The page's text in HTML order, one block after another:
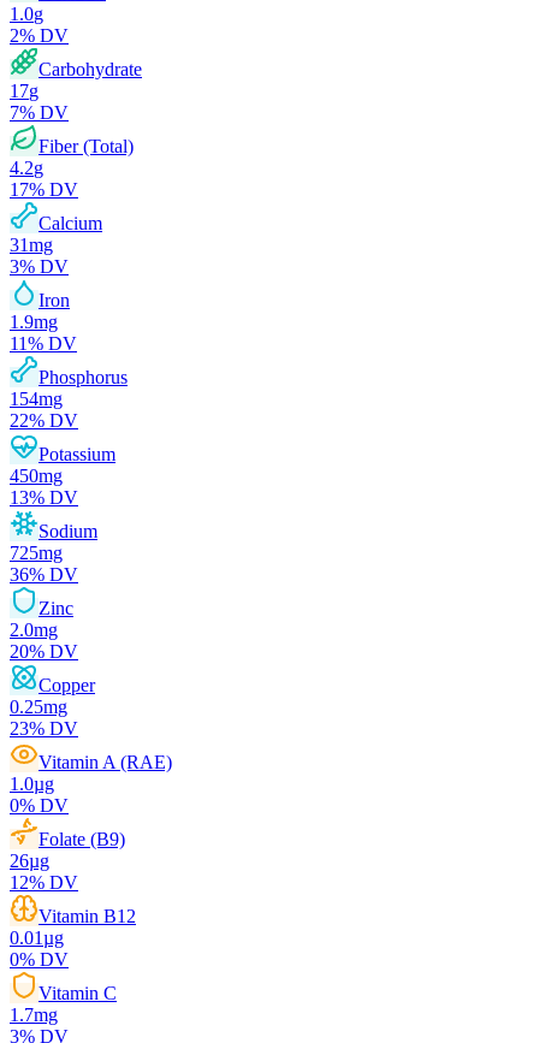
1.0g
2% DV
Carbohydrate
17g
7% DV
Fiber (Total)
4.2g
17% DV
Calcium
31mg
3% DV
Iron
1.9mg
11% DV
Phosphorus
154mg
22% DV
Potassium
450mg
13% DV
Sodium
725mg
36% DV
Zinc
2.0mg
20% DV
Copper
0.25mg
23% DV
Vitamin A (RAE)
1.0µg
0% DV
Folate (B9)
26µg
12% DV
Vitamin B12
0.01µg
0% DV
Vitamin C
1.7mg
3% DV